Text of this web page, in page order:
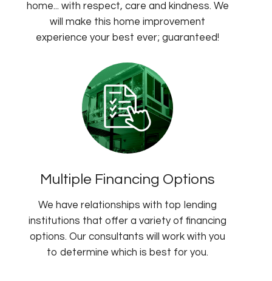
home... with respect, care and kindness. We
will make this home improvement
experience your best ever; guaranteed!
Multiple Financing Options
We have relationships with top lending
institutions that offer a variety of financing
options. Our consultants will work with you
to determine which is best for you.